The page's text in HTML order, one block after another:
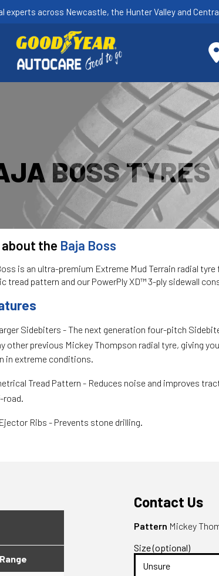
experts across Newcastle, the Hunter Valley and
BOSS TYRES
the Baja Boss
is an ultra-premium Extreme Mud Terrain radial tyre
tread pattern and our PowerPly XD™ 3-ply sidewall
Sidebiters - The next generation four-pitch
other previous Mickey Thompson radial tyre, giving
in extreme conditions.
Tread Pattern - Reduces noise and improves
road.
Ribs - Prevents stone drilling.
Contact Us
Pattern Mickey
Size (optional)